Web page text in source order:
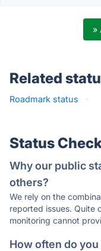
»
Related
Roadmark status ·
Status
Why our public
others?
We rely on the
reported issues. Quite
monitoring cannot
How often do